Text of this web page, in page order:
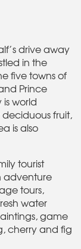
drive away
in the
five towns of
Prince
world
fruit,
is also
tourist
adventure
tours,
water
game
cherry and fig